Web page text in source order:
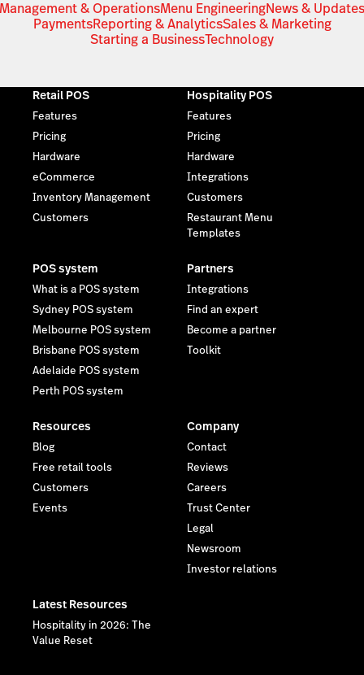
Management & OperationsMenu EngineeringNews & Updates
PaymentsReporting & AnalyticsSales & Marketing
Starting a BusinessTechnology
Retail POS
Features
Pricing
Hardware
eCommerce
Inventory Management
Customers
Hospitality POS
Features
Pricing
Hardware
Integrations
Customers
Restaurant Menu
Templates
POS system
What is a POS system
Sydney POS system
Melbourne POS system
Brisbane POS system
Adelaide POS system
Perth POS system
Partners
Integrations
Find an expert
Become a partner
Toolkit
Resources
Blog
Free retail tools
Customers
Events
Company
Contact
Reviews
Careers
Trust Center
Legal
Newsroom
Investor relations
Latest Resources
Hospitality in 2026: The
Value Reset